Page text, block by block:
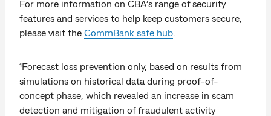
For more information on CBA’s range of security
features and services to help keep customers secure,
please visit the CommBank safe hub
¹Forecast loss prevention only, based on results from
simulations on historical data during proof-of-
concept phase, which revealed an increase in scam
detection and mitigation of fraudulent activity